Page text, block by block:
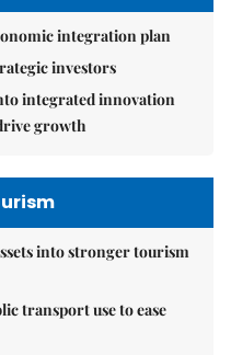
integration plan
investors
integrated innovation
growth
into stronger tourism
transport use to ease